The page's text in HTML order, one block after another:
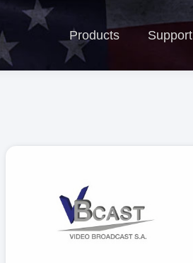
Products Support
Support